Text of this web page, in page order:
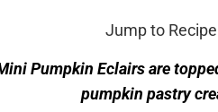
Jump to Recipe
Pumpkin Eclairs are
pumpkin pastry